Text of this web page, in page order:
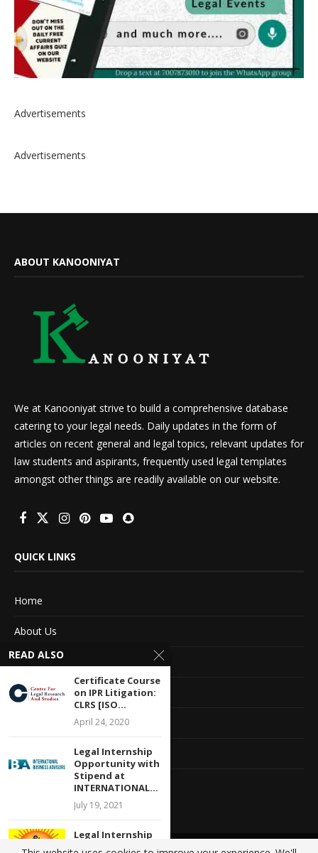
Advertisements
Advertisements
ABOUT KANOONIYAT
We at Kanooniyat strive to build a comprehensive database
catering to your legal needs. Daily updates in the form of
articles on recent general and legal topics, relevant updates for
law students and aspirants, frequently used legal templates
amongst other things are readily available on our website.
QUICK LINKS
Home
About Us
Advertise With Us
Terms of service
Privacy Policy
Contact Information
READ ALSO
Certificate Course
on IPR Litigation:
CLRS [ISO...
April 24, 2020
Legal Internship
Opportunity with
Stipend at
INTERNATIONAL...
July 19, 2021
Legal Internship